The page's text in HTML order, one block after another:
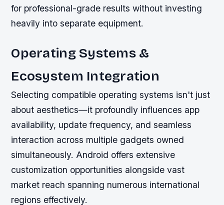
for professional-grade results without investing
heavily into separate equipment.
Operating Systems &
Ecosystem Integration
Selecting compatible operating systems isn't just
about aesthetics—it profoundly influences app
availability, update frequency, and seamless
interaction across multiple gadgets owned
simultaneously. Android offers extensive
customization opportunities alongside vast
market reach spanning numerous international
regions effectively.